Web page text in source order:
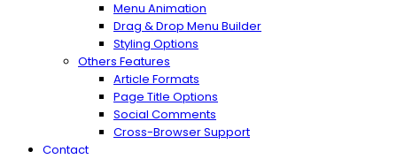
Menu Animation
Drag & Drop Menu Builder
Styling Options
Others Features
Article Formats
Page Title Options
Social Comments
Cross-Browser Support
Contact